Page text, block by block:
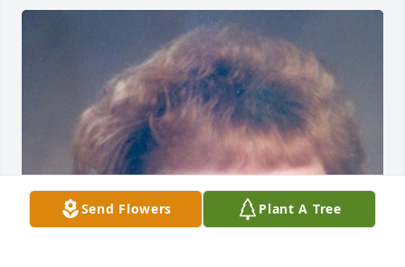
Send Flowers Plant A Tree